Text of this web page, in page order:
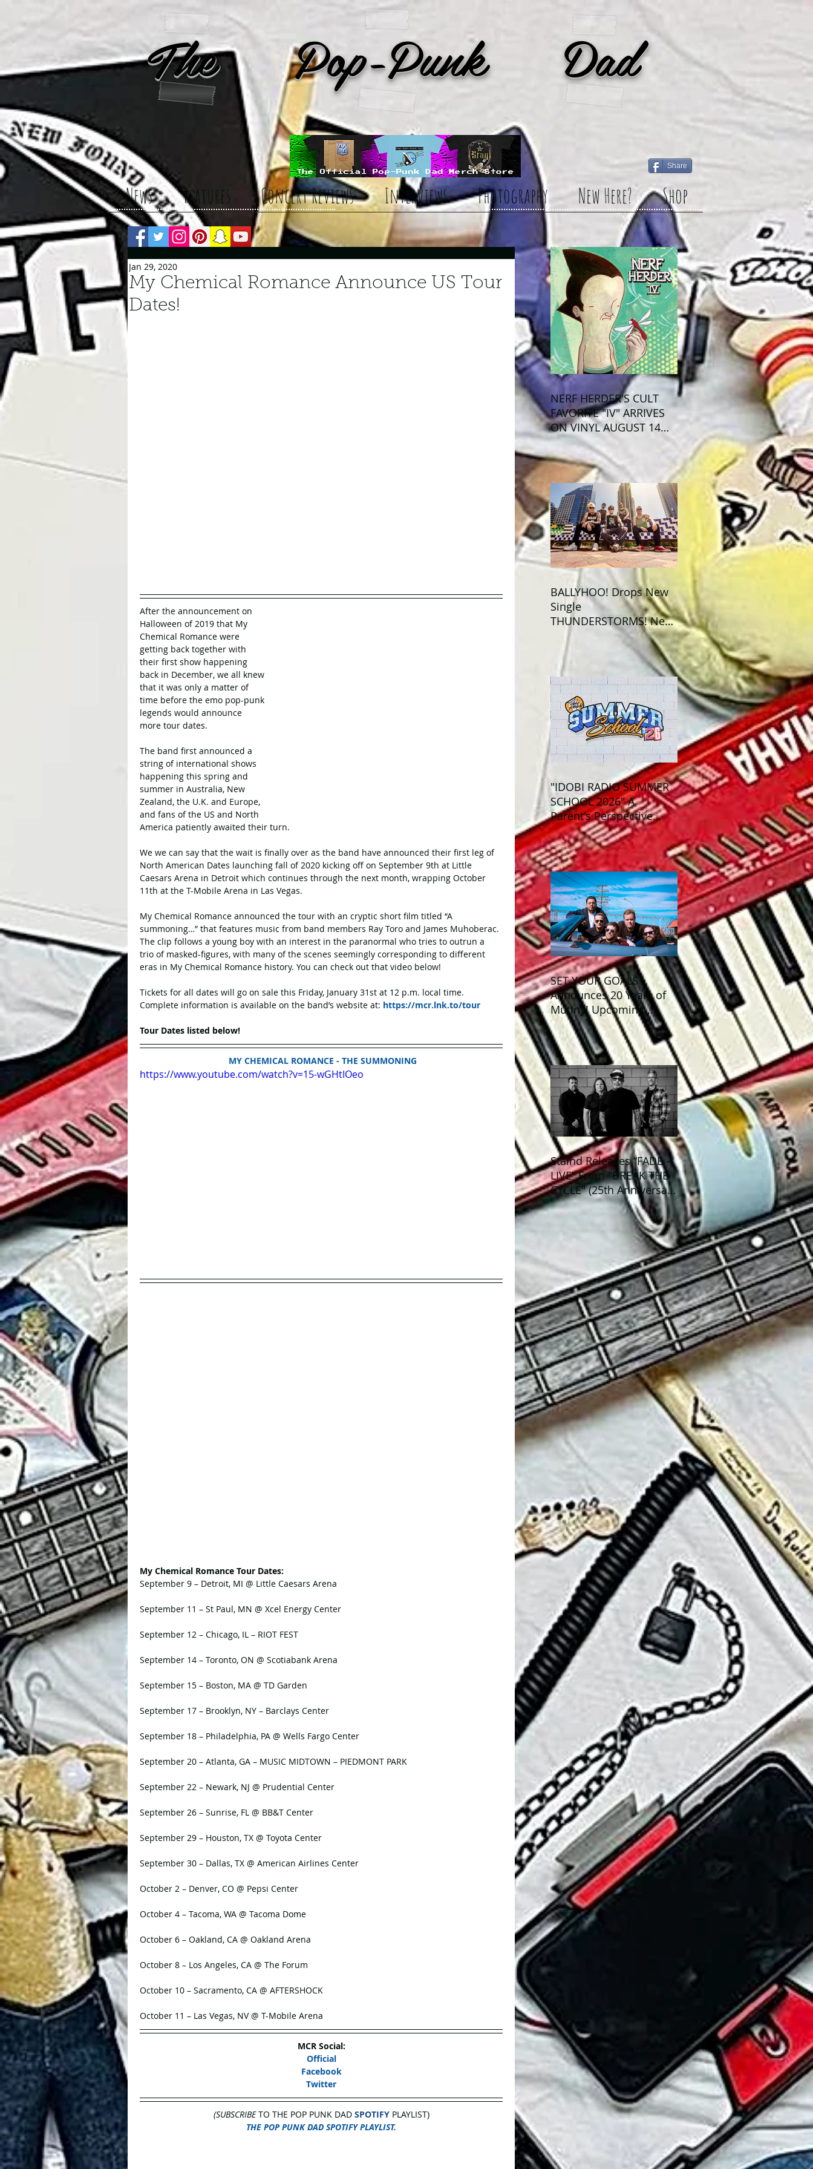
News Features Concert Reviews Interviews Photography New Here? Shop
Share
The Pop-Punk Dad
My Chemical Romance Announce US Tour
Dates!
Jan 29, 2020
After the announcement on
Halloween of 2019 that My
Chemical Romance were
getting back together with
their first show happening
back in December, we all knew
that it was only a matter of
time before the emo pop-punk
legends would announce
more tour dates.
The band first announced a
string of international shows
happening this spring and
summer in Australia, New
Zealand, the U.K. and Europe,
and fans of the US and North
America patiently awaited their turn.
We we can say that the wait is finally over as the band have announced their first leg of
North American Dates launching fall of 2020 kicking off on September 9th at Little
Caesars Arena in Detroit which continues through the next month, wrapping October
11th at the T-Mobile Arena in Las Vegas.
My Chemical Romance announced the tour with an cryptic short film titled “A
summoning…” that features music from band members Ray Toro and James Muhoberac.
The clip follows a young boy with an interest in the paranormal who tries to outrun a
trio of masked-figures, with many of the scenes seemingly corresponding to different
eras in My Chemical Romance history. You can check out that video below!
Tickets for all dates will go on sale this Friday, January 31st at 12 p.m. local time.
Complete information is available on the band’s website at: https://mcr.lnk.to/tour
Tour Dates listed below!
MY CHEMICAL ROMANCE - THE SUMMONING
https://www.youtube.com/watch?v=15-wGHtIOeo
My Chemical Romance Tour Dates:
September 9 – Detroit, MI @ Little Caesars Arena
September 11 – St Paul, MN @ Xcel Energy Center
September 12 – Chicago, IL – RIOT FEST
September 14 – Toronto, ON @ Scotiabank Arena
September 15 – Boston, MA @ TD Garden
September 17 – Brooklyn, NY – Barclays Center
September 18 – Philadelphia, PA @ Wells Fargo Center
September 20 – Atlanta, GA – MUSIC MIDTOWN – PIEDMONT PARK
September 22 – Newark, NJ @ Prudential Center
September 26 – Sunrise, FL @ BB&T Center
September 29 – Houston, TX @ Toyota Center
September 30 – Dallas, TX @ American Airlines Center
October 2 – Denver, CO @ Pepsi Center
October 4 – Tacoma, WA @ Tacoma Dome
October 6 – Oakland, CA @ Oakland Arena
October 8 – Los Angeles, CA @ The Forum
October 10 – Sacramento, CA @ AFTERSHOCK
October 11 – Las Vegas, NV @ T-Mobile Arena
MCR Social:
Official
Facebook
Twitter
(SUBSCRIBE TO THE POP PUNK DAD SPOTIFY PLAYLIST)
THE POP PUNK DAD SPOTIFY PLAYLIST.
NERF HERDER'S CULT
FAVORITE "IV" ARRIVES
ON VINYL AUGUST 14
VIA OGLIO
ENTERTAINMENT
BALLYHOO! Drops New
Single
THUNDERSTORMS! New
Album BAD SUMMER
Out This Month!
"IDOBI RADIO SUMMER
SCHOOL 2026" A
Parent's Perspective
Show Review
SET YOUR GOALS
Announces 20 Years of
Mutiny! Upcoming
Anniversary Shows
Staind Releases “FADE -
LIVE” From "BREAK THE
CYCLE" (25th Anniversary
Live) ALBUM!